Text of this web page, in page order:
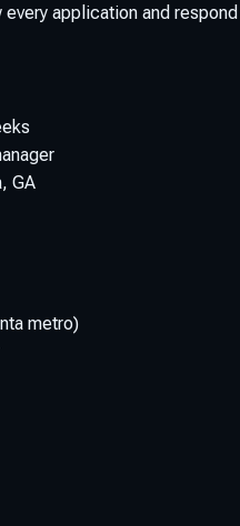
application and
GA
metro)